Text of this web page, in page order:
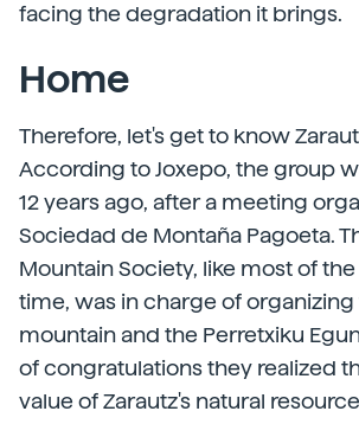
facing the degradation it brings.
Home
Therefore, let's get to know
According to Joxepo, the group
12 years ago, after a meeting
Sociedad de Montaña Pagoeta.
Mountain Society, like most of
time, was in charge of organizing
mountain and the Perretxiku
of congratulations they realized
value of Zarautz's natural